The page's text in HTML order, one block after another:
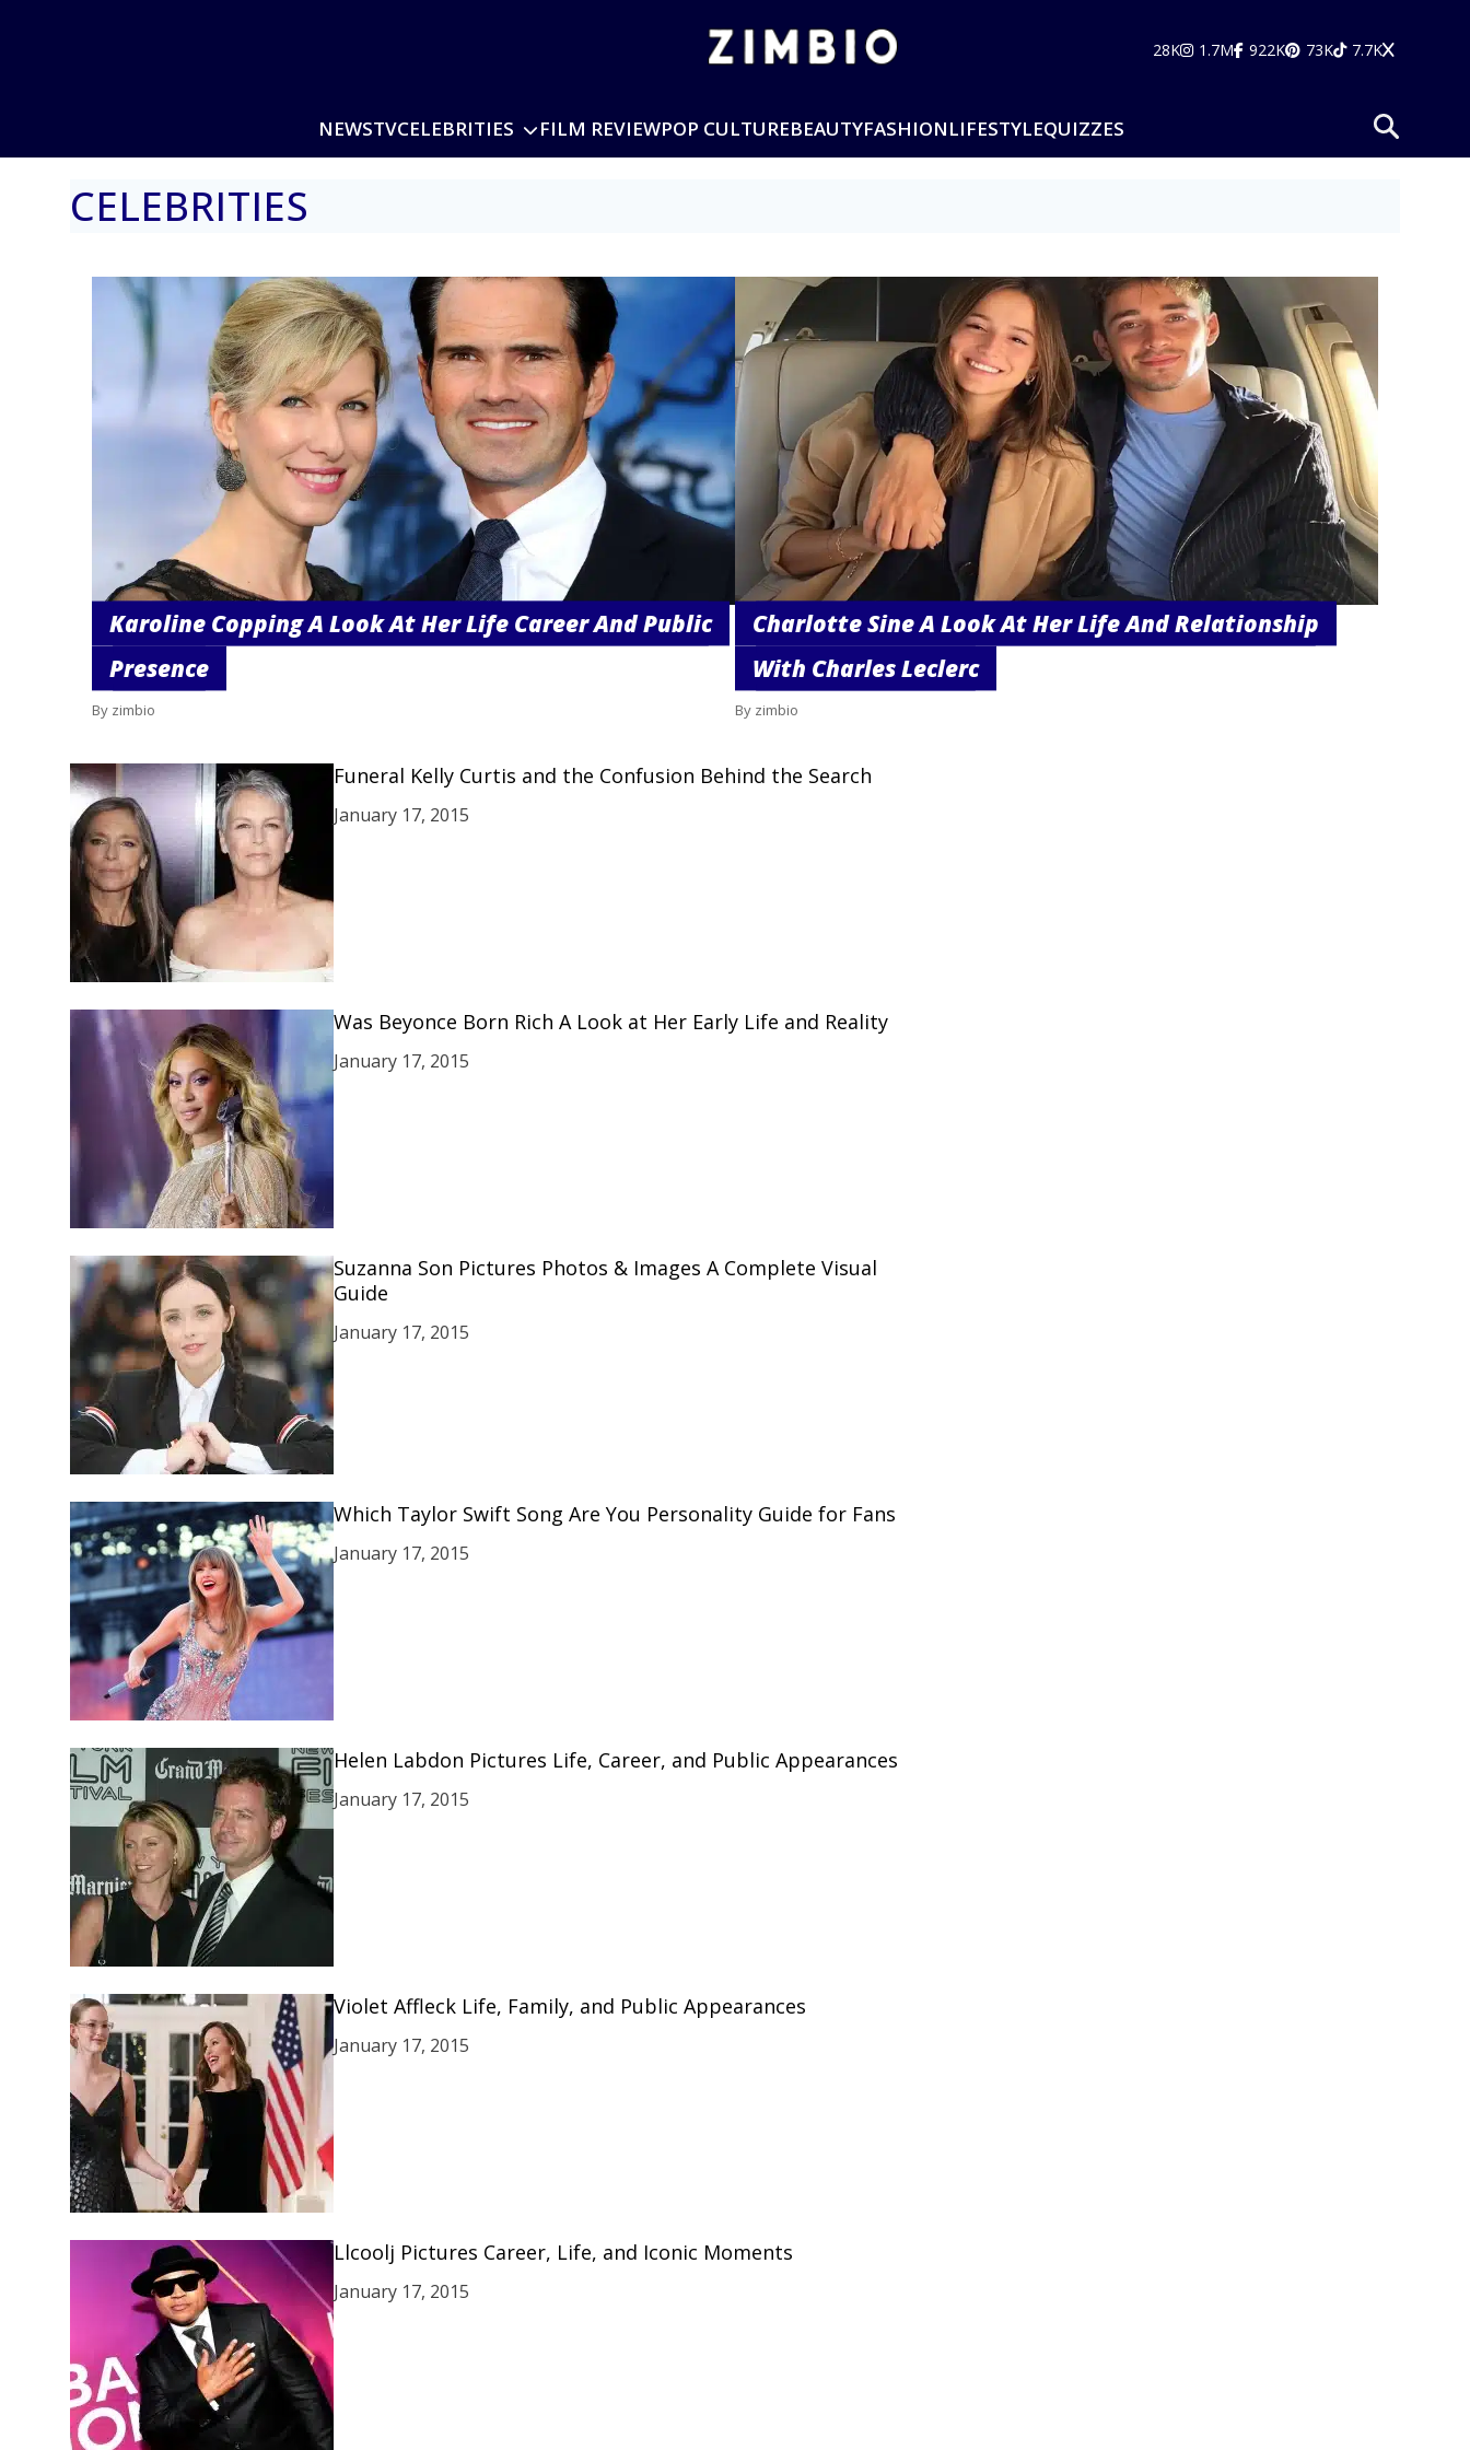
28K 1.7M 922K 73K 7.7K
NEWSTVCELEBRITIES FILM REVIEWPOP CULTUREBEAUTYFASHIONLIFESTYLEQUIZZES
CELEBRITIES
Karoline Copping A Look At Her Life Career And Public
Presence
By zimbio
Charlotte Sine A Look At Her Life And Relationship
With Charles Leclerc
By zimbio
Funeral Kelly Curtis and the Confusion Behind the Search
January 17, 2015
Was Beyonce Born Rich A Look at Her Early Life and Reality
January 17, 2015
Suzanna Son Pictures Photos & Images A Complete Visual
Guide
January 17, 2015
Which Taylor Swift Song Are You Personality Guide for Fans
January 17, 2015
Helen Labdon Pictures Life, Career, and Public Appearances
January 17, 2015
Violet Affleck Life, Family, and Public Appearances
January 17, 2015
Llcoolj Pictures Career, Life, and Iconic Moments
January 17, 2015